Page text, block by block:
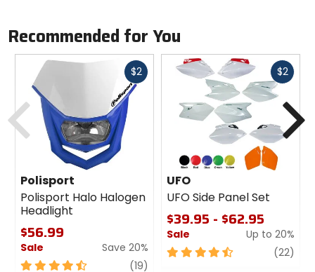
Recommended for You
$2Fast
Polisport
Polisport Halo Halogen
Headlight
$56.99
Sale
Save 20%
4.5
(19)
$2Fast
UFO
UFO Side Panel Set
$39.95 - $62.95
Sale
Up to 20%
4.5
(22)
Previous